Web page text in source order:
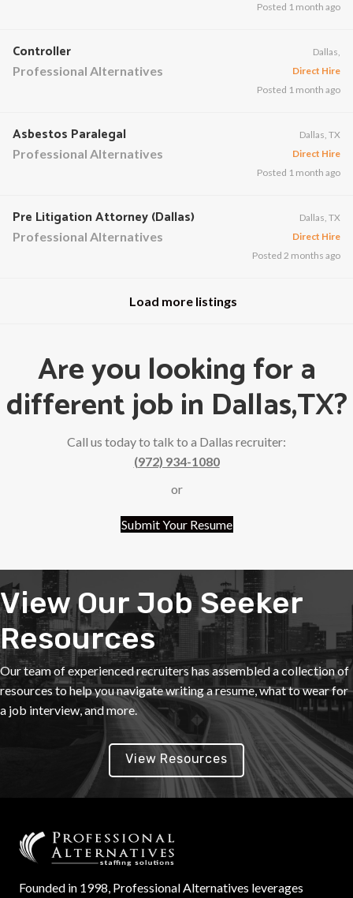
Posted 1 month ago
Controller
Professional Alternatives
Dallas,
Direct Hire
Posted 1 month ago
Asbestos Paralegal
Professional Alternatives
Dallas, TX
Direct Hire
Posted 1 month ago
Pre Litigation Attorney (Dallas)
Professional Alternatives
Dallas, TX
Direct Hire
Posted 2 months ago
Load more listings
Are you looking for a
different job in Dallas,TX?
Call us today to talk to a Dallas recruiter:
(972) 934-1080
or
Submit Your Resume
View Our Job Seeker
Resources
Our team of experienced recruiters has assembled a collection of
resources to help you navigate writing a resume, what to wear for
a job interview, and more.
View Resources
Founded in 1998, Professional Alternatives leverages